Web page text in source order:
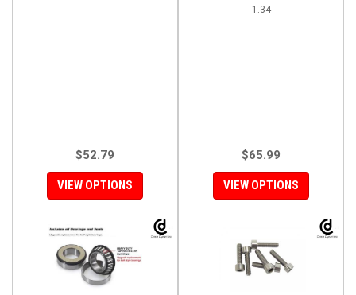
$52.79
VIEW OPTIONS
1.34
$65.99
VIEW OPTIONS